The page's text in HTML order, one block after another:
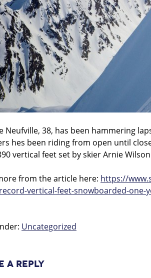
Neufville, 38, has been hammering
hes been riding from open until
vertical feet set by skier Arnie
from the article here: https://
vertical-feet-snowboarded-one-
Uncategorized
A REPLY